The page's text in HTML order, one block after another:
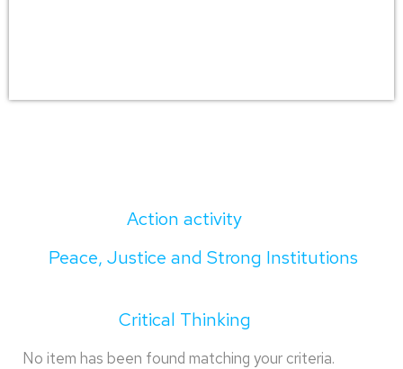
Action activity
Peace, Justice and Strong Institutions
Critical Thinking
No item has been found matching your criteria.